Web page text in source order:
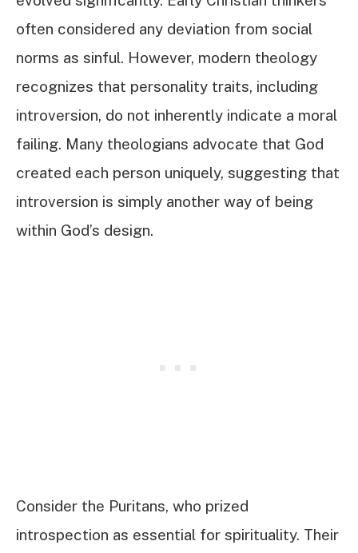
often considered any deviation from social
norms as sinful. However, modern theology
recognizes that personality traits, including
introversion, do not inherently indicate a moral
failing. Many theologians advocate that God
created each person uniquely, suggesting that
introversion is simply another way of being
within God’s design.
Consider the Puritans, who prized
introspection as essential for spirituality. Their